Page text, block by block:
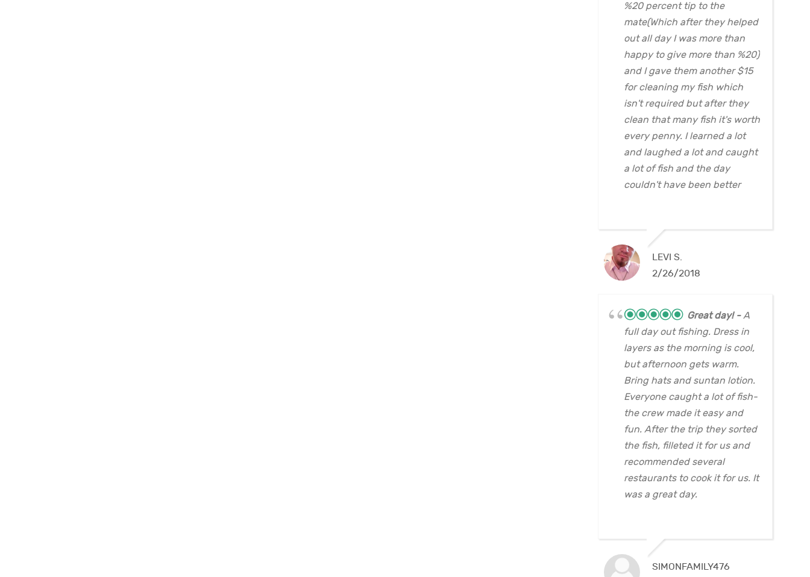
%20 percent tip to the
mate(Which after they helped
out all day I was more than
happy to give more than %20)
and I gave them another $15
for cleaning my fish which
isn't required but after they
clean that many fish it's worth
every penny. I learned a lot
and laughed a lot and caught
a lot of fish and the day
couldn't have been better
LEVI S.
2/26/2018
Great day!
A
full day out fishing. Dress in
layers as the morning is cool,
but afternoon gets warm.
Bring hats and suntan lotion.
Everyone caught a lot of fish-
the crew made it easy and
fun. After the trip they sorted
the fish, filleted it for us and
recommended several
restaurants to cook it for us. It
was a great day.
SIMONFAMILY476